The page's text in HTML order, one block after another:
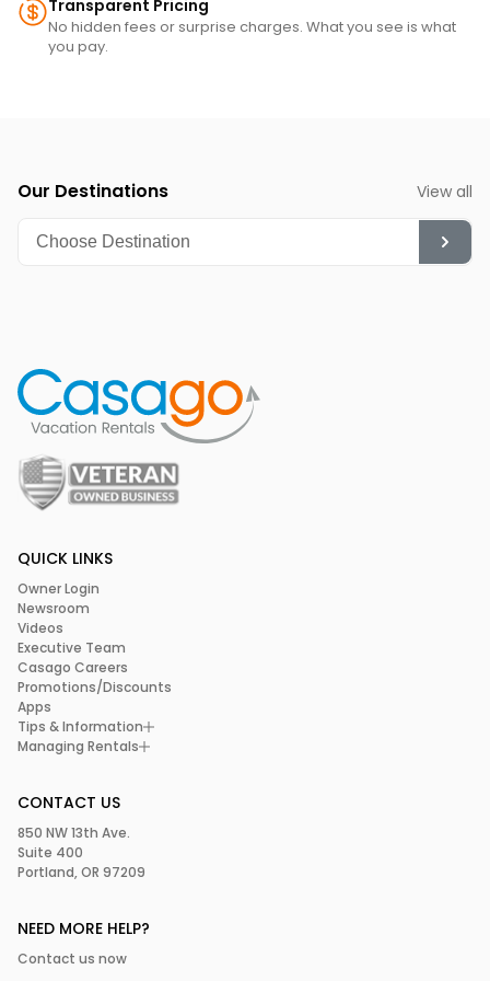
Transparent Pricing
No hidden fees or surprise charges. What you see is what
you pay.
Our Destinations View all
QUICK LINKS
Owner Login
Newsroom
Videos
Executive Team
Casago Careers
Promotions/Discounts
Apps
Tips & Information
Managing Rentals
CONTACT US
850 NW 13th Ave.
Suite 400
Portland, OR 97209
NEED MORE HELP?
Contact us now